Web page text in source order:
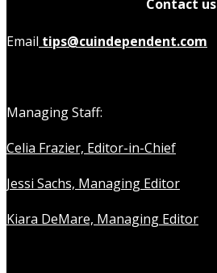
Contact us
Email tips@cuindependent.com
Managing Staff:
Celia Frazier, Editor-in-Chief
Jessi Sachs, Managing Editor
Kiara DeMare, Managing Editor